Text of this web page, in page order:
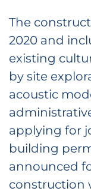
The
2020 and
existing
by site
acoustic
applying for
building
announced
construction